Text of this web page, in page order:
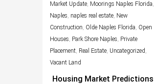
Market Update, Moorings Naples Florida,
Naples, naples real estate, New
Construction, Olde Naples Florida, Open
Houses, Park Shore Naples, Private
Placement, Real Estate, Uncategorized,
Vacant Land
Housing Market Predictions